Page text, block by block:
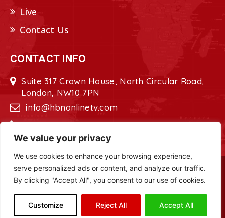
We value your privacy
We use cookies to enhance your browsing experience,
serve personalized ads or content, and analyze our traffic.
By clicking "Accept All", you consent to our use of cookies.
Customize Reject All Accept All
Live
Contact Us
CONTACT INFO
Suite 317 Crown House, North Circular Road,
London, NW10 7PN
info@hbnonlinetv.com
+44208-629-2421
Copyright © 2022 - 2023 HBN - Horn
Site Designed byILEYS INC.